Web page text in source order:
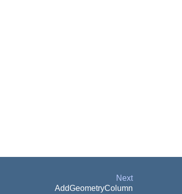
Next
AddGeometryColumn